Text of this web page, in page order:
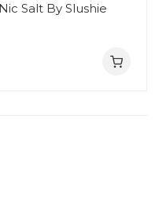
Salt By Slushie